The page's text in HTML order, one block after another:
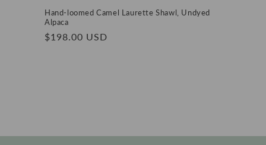
Hand-loomed Camel Laurette Shawl, Undyed
Alpaca
Regular
$198.00 USD